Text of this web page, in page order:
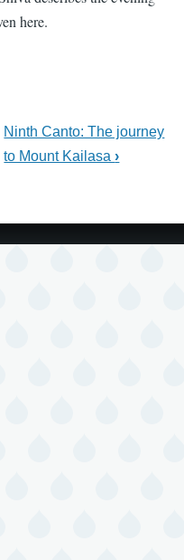
here.
Ninth Canto: The journey
to Mount Kailasa›